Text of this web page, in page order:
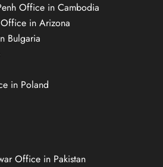
Office in Cambodia
in Arizona
Bulgaria
in Poland
Office in Pakistan